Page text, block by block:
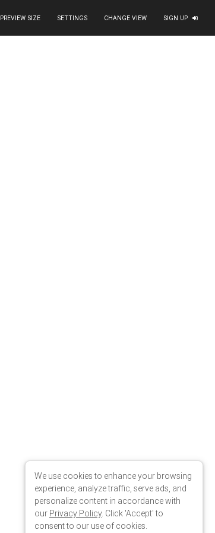
PREVIEW SIZE SETTINGS CHANGE VIEW SIGN UP
We use cookies to enhance your browsing
experience, analyze traffic, serve ads, and
personalize content in accordance with
our Privacy Policy. Click 'Accept' to
consent to our use of cookies.